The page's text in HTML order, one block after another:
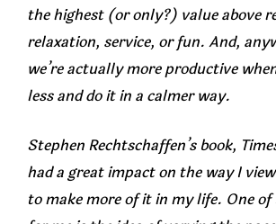
the highest (or only?) value above
relaxation, service, or fun. And,
we’re actually more productive
less and do it in a calmer way.
Stephen Rechtschaffen’s book,
had a great impact on the way I
to make more of it in my life. One